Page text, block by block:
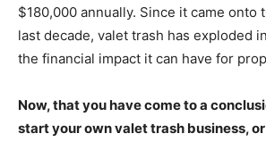
$180,000 annually. Since it came onto
last decade, valet trash has exploded
the financial impact it can have for
Now, that you have come to a
start your own valet trash business,